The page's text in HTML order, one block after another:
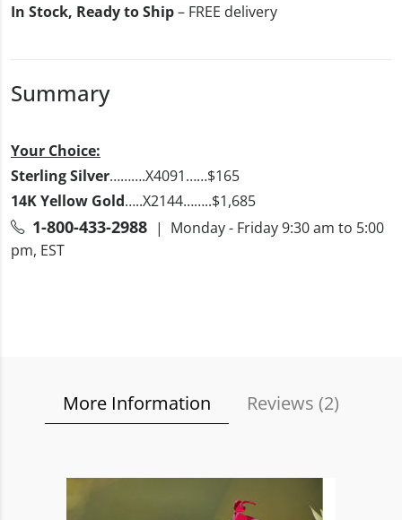
In Stock, Ready to Ship– FREE delivery
Summary
Your Choice:
Sterling Silver……….X4091……$165
14K Yellow Gold…..X2144……..$1,685
1-800-433-2988 | Monday - Friday 9:30 am to 5:00
pm, EST
More Information Reviews (2)